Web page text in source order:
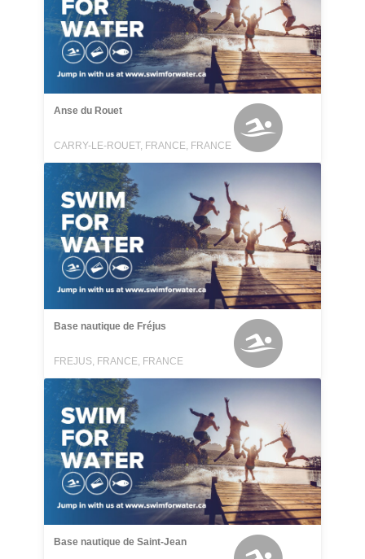
Anse du Rouet
CARRY-LE-ROUET, FRANCE, FRANCE
Base nautique de Fréjus
FREJUS, FRANCE, FRANCE
Base nautique de Saint-Jean